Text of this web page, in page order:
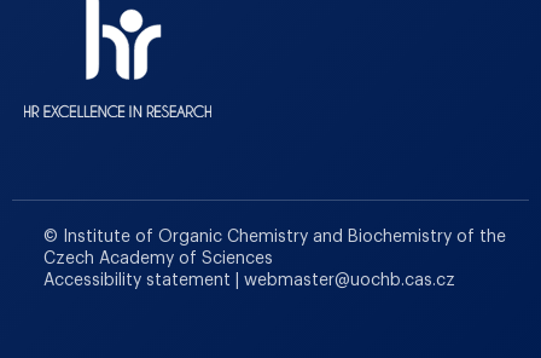
© Institute of Organic Chemistry and Biochemistry of the
Czech Academy of Sciences
Accessibility statement
webmaster@uochb.cas.cz